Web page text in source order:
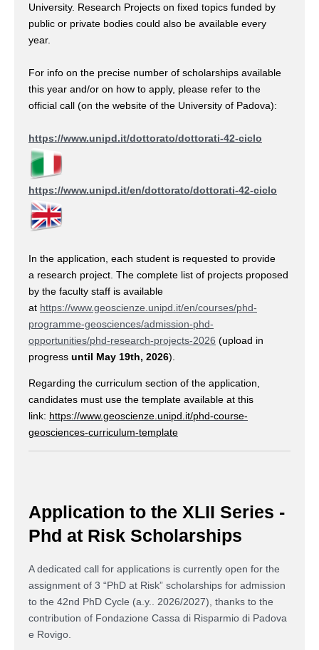
University. Research Projects on fixed topics funded by
public or private bodies could also be available every
year.
For info on the precise number of scholarships available
this year and/or on how to apply, please refer to the
official call (on the website of the University of Padova):
https://www.unipd.it/dottorato/dottorati-42-ciclo
https://www.unipd.it/en/dottorato/dottorati-42-ciclo
In the application, each student is requested to provide
a research project. The complete list of projects proposed
by the faculty staff is available
at https://www.geoscienze.unipd.it/en/courses/phd-
programme-geosciences/admission-phd-
opportunities/phd-research-projects-2026 (upload in
progress until May 19th, 2026).
Regarding the curriculum section of the application,
candidates must use the template available at this
link: https://www.geoscienze.unipd.it/phd-course-
geosciences-curriculum-template
Application to the XLII Series -
Phd at Risk Scholarships
A dedicated call for applications is currently open for the
assignment of 3 “PhD at Risk” scholarships for admission
to the 42nd PhD Cycle (a.y.. 2026/2027), thanks to the
contribution of Fondazione Cassa di Risparmio di Padova
e Rovigo.